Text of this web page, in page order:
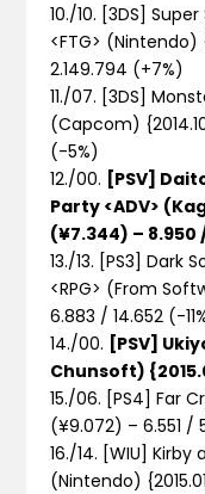
10./10. [3DS]
<FTG> (Nintendo)
2.149.794 (+7%)
11./07. [3DS]
(Capcom)
(-5%)
12./00. [PSV]
Party <ADV>
(¥7.344) – 8.950
13./13. [PS3] Dark
<RPG> (From
6.883 / 14.652 (-
14./00. [PSV]
Chunsoft)
15./06. [PS4] Far
(¥9.072) – 6.551 /
16./14. [WIU]
(Nintendo)